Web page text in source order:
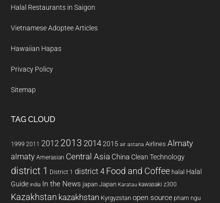
Halal Restaurants in Saigon
Vietnamese Adoptee Articles
Hawaiian Hapas
Privacy Policy
Sitemap
TAG CLOUD
1999 2011 2012 2013 20142015 air astana Airlines Almaty
almaty Amerasian Central Asia China Clean Technology
district 1 District 1 district 4 Food and Coffee halal Halal
Guide india In the News japan Japan Karatau kawasaki z300
Kazakhstan kazakhstan Kyrgyzstan open source pham ngu